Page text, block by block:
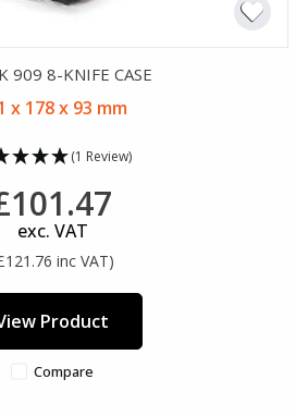
909 8-KNIFE CASE
x 178 x 93 mm
(1 Review)
exc. VAT
inc VAT)
Product
Compare